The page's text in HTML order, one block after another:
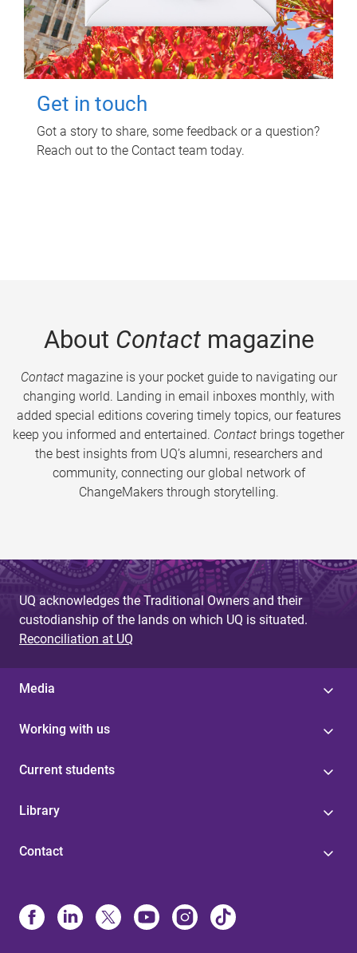
Get in touch
Got a story to share, some feedback or a question?
Reach out to the Contact team today.
About Contactmagazine
Contactmagazine is your pocket guide to navigating our
changing world. Landing in email inboxes monthly, with
added special editions covering timely topics, our features
keep you informed and entertained. Contact brings together
the best insights from UQ’s alumni, researchers and
community, connecting our global network of
ChangeMakers through storytelling.
UQ acknowledges the Traditional Owners and their
custodianship of the lands on which UQ is situated.
Reconciliation at UQ
Media
Working with us
Current students
Library
Contact